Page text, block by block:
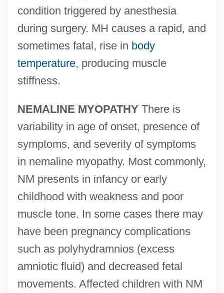
condition triggered by anesthesia
during surgery. MH causes a rapid, and
sometimes fatal, rise in body
temperature, producing muscle
stiffness.
NEMALINE MYOPATHY There is
variability in age of onset, presence of
symptoms, and severity of symptoms
in nemaline myopathy. Most commonly,
NM presents in infancy or early
childhood with weakness and poor
muscle tone. In some cases there may
have been pregnancy complications
such as polyhydramnios (excess
amniotic fluid) and decreased fetal
movements. Affected children with NM